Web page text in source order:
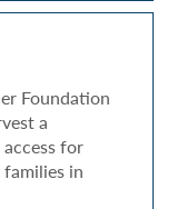
Foundation
a
for
in